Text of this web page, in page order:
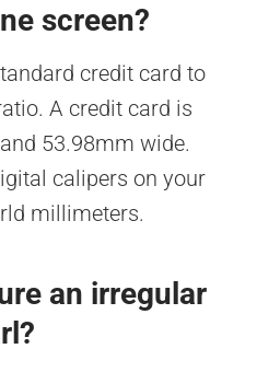
screen?
credit card to
A credit card is
53.98mm wide.
calipers on your
millimeters.
an irregular